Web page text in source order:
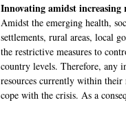
Innovating amidst increasing
Amidst the emerging health,
settlements, rural areas, local
the restrictive measures to
country levels. Therefore, any
resources currently within
cope with the crisis. As a